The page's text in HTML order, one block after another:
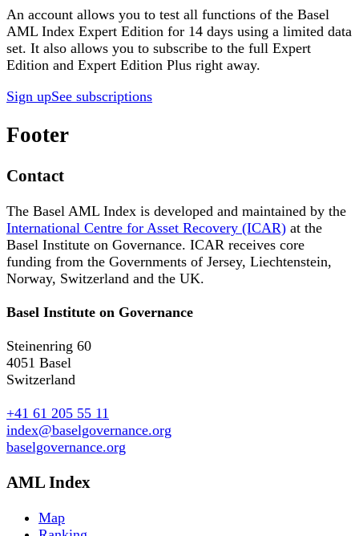
An account allows you to test all functions of the Basel
AML Index Expert Edition for 14 days using a limited data
set. It also allows you to subscribe to the full Expert
Edition and Expert Edition Plus right away.
Sign upSee subscriptions
Footer
Contact
The Basel AML Index is developed and maintained by the
International Centre for Asset Recovery (ICAR) at the
Basel Institute on Governance. ICAR receives core
funding from the Governments of Jersey, Liechtenstein,
Norway, Switzerland and the UK.
Basel Institute on Governance
Steinenring 60
4051 Basel
Switzerland
+41 61 205 55 11
index@baselgovernance.org
baselgovernance.org
AML Index
Map